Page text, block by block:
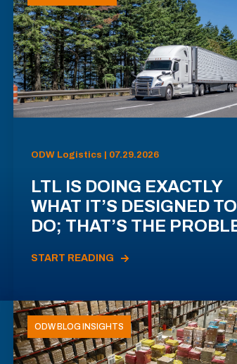
ODW Logistics | 07.29.2026
LTL IS DOING EXACTLY
WHAT IT’S DESIGNED TO
DO; THAT’S THE
START READING
ODW BLOG INSIGHTS